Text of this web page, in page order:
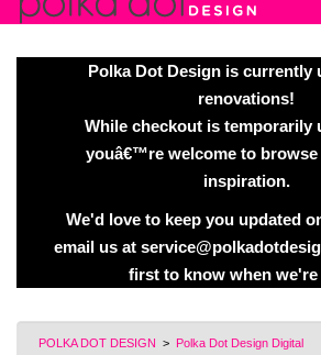
Polka Dot Design is currently
renovations!
While checkout is temporarily
youâ€™re welcome to
inspiration.
We'd love to keep you updated
email us at
first to know when we're
POLKA DOT DESIGN > Polka Dot Design Digital